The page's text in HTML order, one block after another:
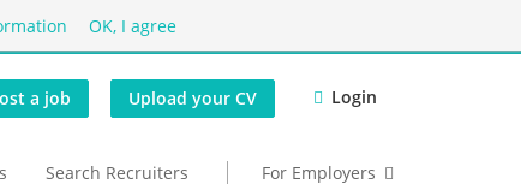
OK, I agree
a job Upload your CV Login
Search Recruiters For Employers